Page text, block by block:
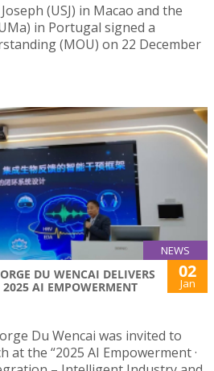
(USJ) in Macao and the
in Portugal signed a
(MOU) on 22 December
NEWS
DU WENCAI DELIVERS
2025 AI EMPOWERMENT
02
Jan
Du Wencai was invited to
at the “2025 AI Empowerment ·